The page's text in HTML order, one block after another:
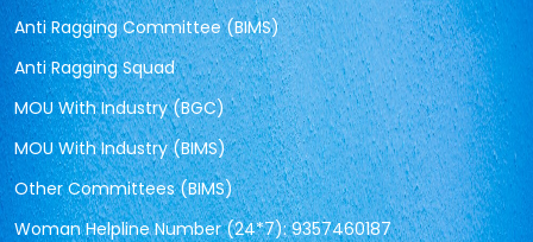
Anti Ragging Committee (BIMS)
Anti Ragging Squad
MOU With Industry (BGC)
MOU With Industry (BIMS)
Other Committees (BIMS)
Woman Helpline Number (24*7): 9357460187